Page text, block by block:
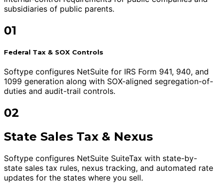
subsidiaries of public parents.
01
Federal Tax & SOX Controls
Softype configures NetSuite for IRS Form 941, 940, and
1099 generation along with SOX-aligned segregation-of-
duties and audit-trail controls.
02
State Sales Tax & Nexus
Softype configures NetSuite SuiteTax with state-by-
state sales tax rules, nexus tracking, and automated rate
updates for the states where you sell.